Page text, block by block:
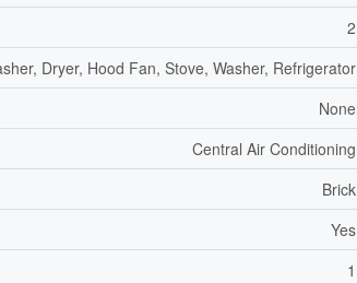
2
Dryer, Hood Fan, Stove, Washer, Refrigerator
None
Central Air Conditioning
Brick
Yes
1